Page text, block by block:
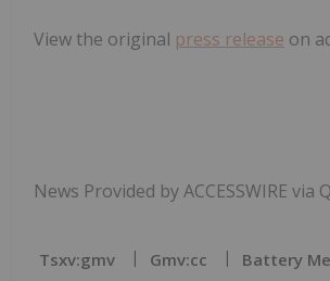
View the original press release on
News Provided by ACCESSWIRE via
Tsxv:gmv Gmv:cc Battery